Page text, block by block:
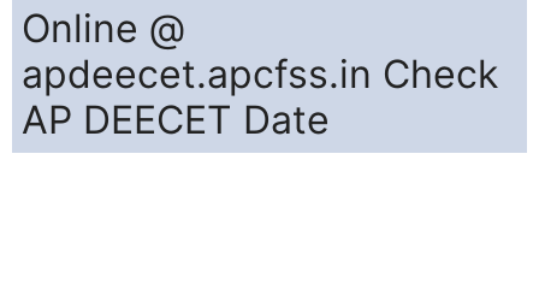
Online @
apdeecet.apcfss.in Check
AP DEECET Date